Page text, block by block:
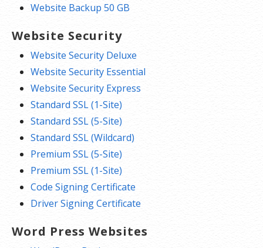
Website Backup 50 GB
Website Security
Website Security Deluxe
Website Security Essential
Website Security Express
Standard SSL (1-Site)
Standard SSL (5-Site)
Standard SSL (Wildcard)
Premium SSL (5-Site)
Premium SSL (1-Site)
Code Signing Certificate
Driver Signing Certificate
Word Press Websites